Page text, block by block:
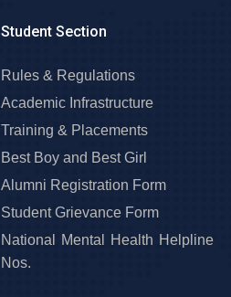
Student Section
Rules & Regulations
Academic Infrastructure
Training & Placements
Best Boy and Best Girl
Alumni Registration Form
Student Grievance Form
National Mental Health Helpline
Nos.